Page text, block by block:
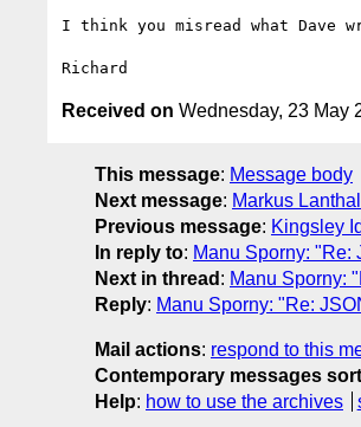
I think you misread what Dave
Received on Wednesday, 23 May
This message: Message body
Next message: Markus
Previous message: Kingsley
In reply to: Manu Sporny: "Re:
Next in thread : Manu Sporny:
Reply: Manu Sporny: "Re:
Mail actions: respond to this
Contemporary messages
Help: how to use the archives